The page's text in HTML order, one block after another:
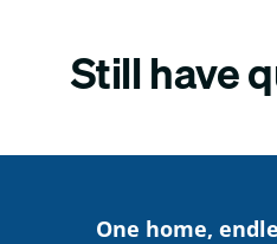
Still have
One home,